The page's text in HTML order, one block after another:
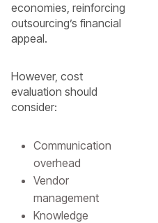
economies, reinforcing
outsourcing’s financial
appeal.
However, cost
evaluation should
consider:
Communication
overhead
Vendor
management
Knowledge